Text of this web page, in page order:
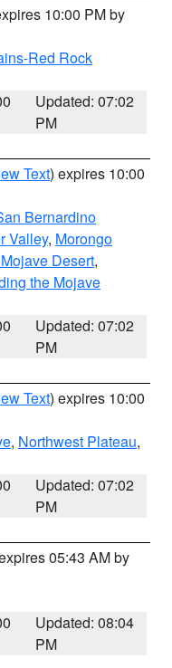
10:00 PM by
Red Rock
Updated: 07:02
PM
Text) expires 10:00
Bernardino
Valley, Morongo
Desert,
the Mojave
Updated: 07:02
PM
Text) expires 10:00
, Northwest Plateau,
Updated: 07:02
PM
05:43 AM by
Updated: 08:04
PM